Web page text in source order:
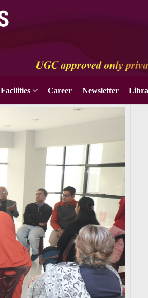
Facilities Career Newsletter